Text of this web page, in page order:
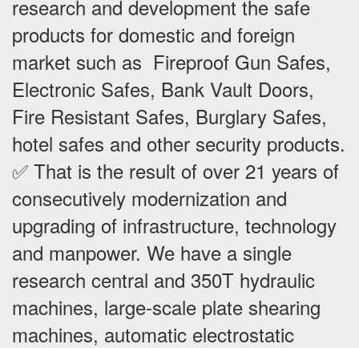
research and development the safe
products for domestic and foreign
market such as Fireproof Gun Safes,
Electronic Safes, Bank Vault Doors,
Fire Resistant Safes, Burglary Safes,
hotel safes and other security products.
✅ That is the result of over 21 years of
consecutively modernization and
upgrading of infrastructure, technology
and manpower. We have a single
research central and 350T hydraulic
machines, large-scale plate shearing
machines, automatic electrostatic